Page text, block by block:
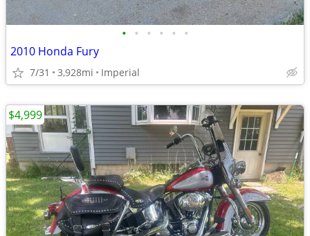
• • • • • •
2010 Honda Fury
7/31 3,928mi Imperial
$4,999